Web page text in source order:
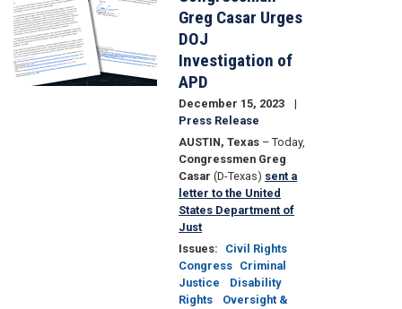
Greg Casar Urges
DOJ
Investigation of
APD
December 15, 2023
Press Release
AUSTIN, Texas – Today,
Congressmen Greg
Casar (D-Texas) sent a
letter to the United
States Department of
Just
Issues:
Civil Rights
Congress Criminal
Justice
Disability
Rights
Oversight &